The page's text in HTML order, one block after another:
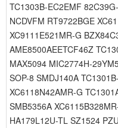
TC1303B-EC2EMF
NCDVFM RT9722BGE
XC9111E521MR-G
AME8500AEETCF46Z
MAX5094 MIC2774H-
SOP-8 SMDJ140A
XC6118N42AMR-G
SMB5356A
HA179L12U-TL SZ1524